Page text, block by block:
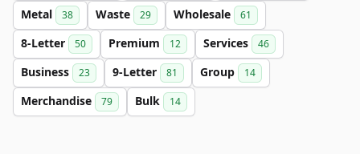
Metal 38 Waste 29 Wholesale 61
8-Letter 50 Premium 12 Services 46
Business 23 9-Letter 81 Group 14
Merchandise 79 Bulk 14